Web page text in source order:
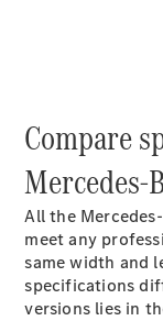
Latest
Offers
Fleet &
Compare
Mercedes-
All the
meet any
same width and
specifications
versions lies in